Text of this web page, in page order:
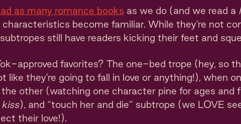
as many romance books as we do (and we read a
characteristics become familiar. While they’re not
still have readers kicking their feet and
approved favorites? The one-bed trope (hey, so
like they’re going to fall in love or anything!), when
the other (watching one character pine for ages and
kiss), and “touch her and die” subtrope (we LOVE
their love!).